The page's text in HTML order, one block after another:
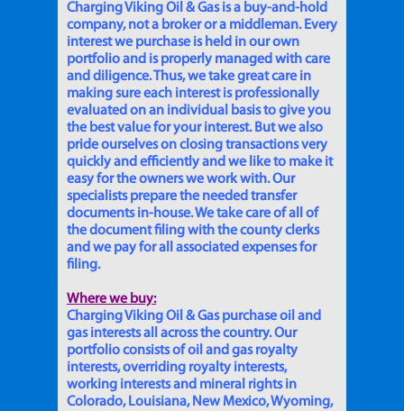
Charging Viking Oil & Gas is a buy-and-hold
company, not a broker or a middleman. Every
interest we purchase is held in our own
portfolio and is properly managed with care
and diligence. Thus, we take great care in
making sure each interest is professionally
evaluated on an individual basis to give you
the best value for your interest. But we also
pride ourselves on closing transactions very
quickly and efficiently and we like to make it
easy for the owners we work with. Our
specialists prepare the needed transfer
documents in-house. We take care of all of
the document filing with the county clerks
and we pay for all associated expenses for
filing.
Where we buy:
Charging Viking Oil & Gas purchase oil and
gas interests all across the country. Our
portfolio consists of oil and gas royalty
interests, overriding royalty interests,
working interests and mineral rights in
Colorado, Louisiana, New Mexico, Wyoming,